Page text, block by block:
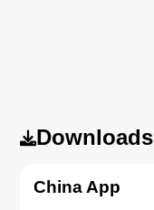
Downloads
China App